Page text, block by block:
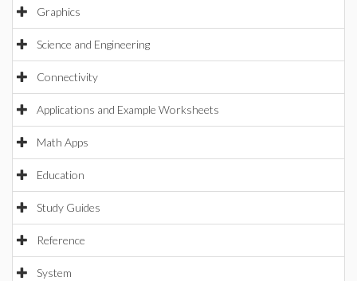
Graphics
Science and Engineering
Connectivity
Applications and Example Worksheets
Math Apps
Education
Study Guides
Reference
System